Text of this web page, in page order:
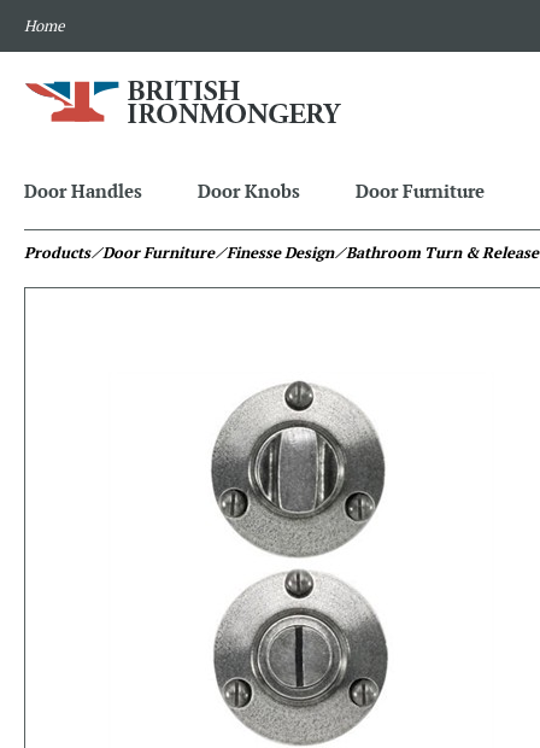
Home
Door Handles Door Knobs Door Furniture
Products⁄ Door Furniture⁄ Finesse Design⁄ Bathroom Turn & Release